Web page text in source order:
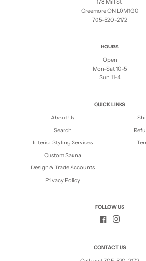
178 Mill St.
Creemore ON L0M1G0
705-520-2172
HOURS
Open
Mon-Sat 10-5
Sun 11-4
QUICK LINKS
About Us
Search
Interior Styling Services
Custom Sauna
Design & Trade Accounts
Privacy Policy
FOLLOW US
CONTACT US